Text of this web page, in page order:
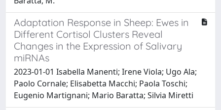
Adaptation Response in Sheep: Ewes in
Different Cortisol Clusters Reveal
Changes in the Expression of Salivary
miRNAs
2023-01-01 Isabella Manenti; Irene Viola; Ugo Ala;
Paolo Cornale; Elisabetta Macchi; Paola Toschi;
Eugenio Martignani; Mario Baratta; Silvia Miretti